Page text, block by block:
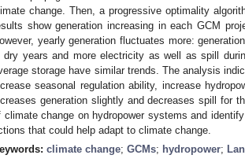
change. Then, a progressive optimality
show generation increasing in each GCM
yearly generation fluctuates more:
dry years and more electricity as well as spill
storage have similar trends. The analysis
seasonal regulation ability, increase
generation slightly and decreases spill for
climate change on hydropower systems and
that could help adapt to climate change.
climate change; GCMs; hydropower;